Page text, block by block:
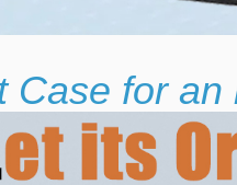
Case for